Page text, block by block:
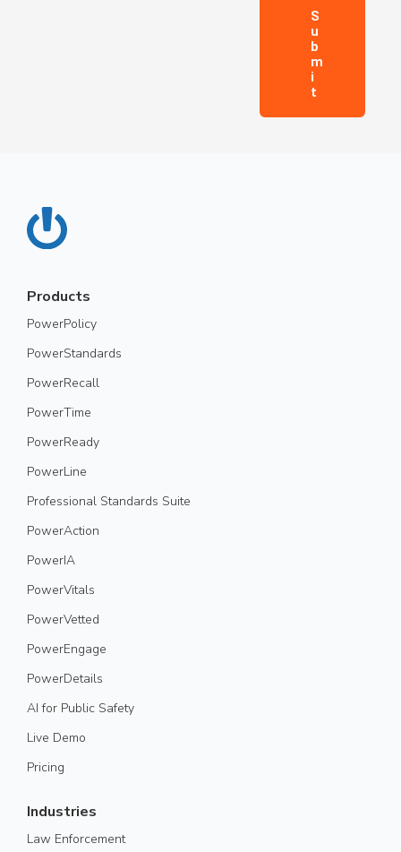
Products
PowerPolicy
PowerStandards
PowerRecall
PowerTime
PowerReady
PowerLine
Professional Standards Suite
PowerAction
PowerIA
PowerVitals
PowerVetted
PowerEngage
PowerDetails
AI for Public Safety
Live Demo
Pricing
Industries
Law Enforcement